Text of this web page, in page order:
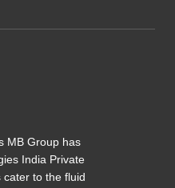
MB Group has
India Private
cater to the fluid